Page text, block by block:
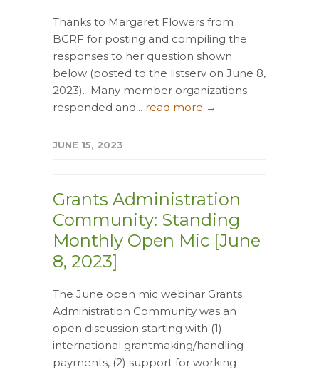
Thanks to Margaret Flowers from
BCRF for posting and compiling the
responses to her question shown
below (posted to the listserv on June 8,
2023). Many member organizations
responded and... read more →
JUNE 15, 2023
Grants Administration
Community: Standing
Monthly Open Mic [June
8, 2023]
The June open mic webinar Grants
Administration Community was an
open discussion starting with (1)
international grantmaking/handling
payments, (2) support for working